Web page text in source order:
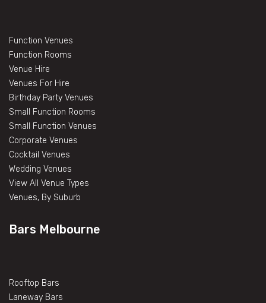
Function Venues
Function Rooms
Venue Hire
Venues For Hire
Birthday Party Venues
Small Function Rooms
Small Function Venues
Corporate Venues
Cocktail Venues
Wedding Venues
View All Venue Types
Venues, By Suburb
Bars Melbourne
Rooftop Bars
Laneway Bars